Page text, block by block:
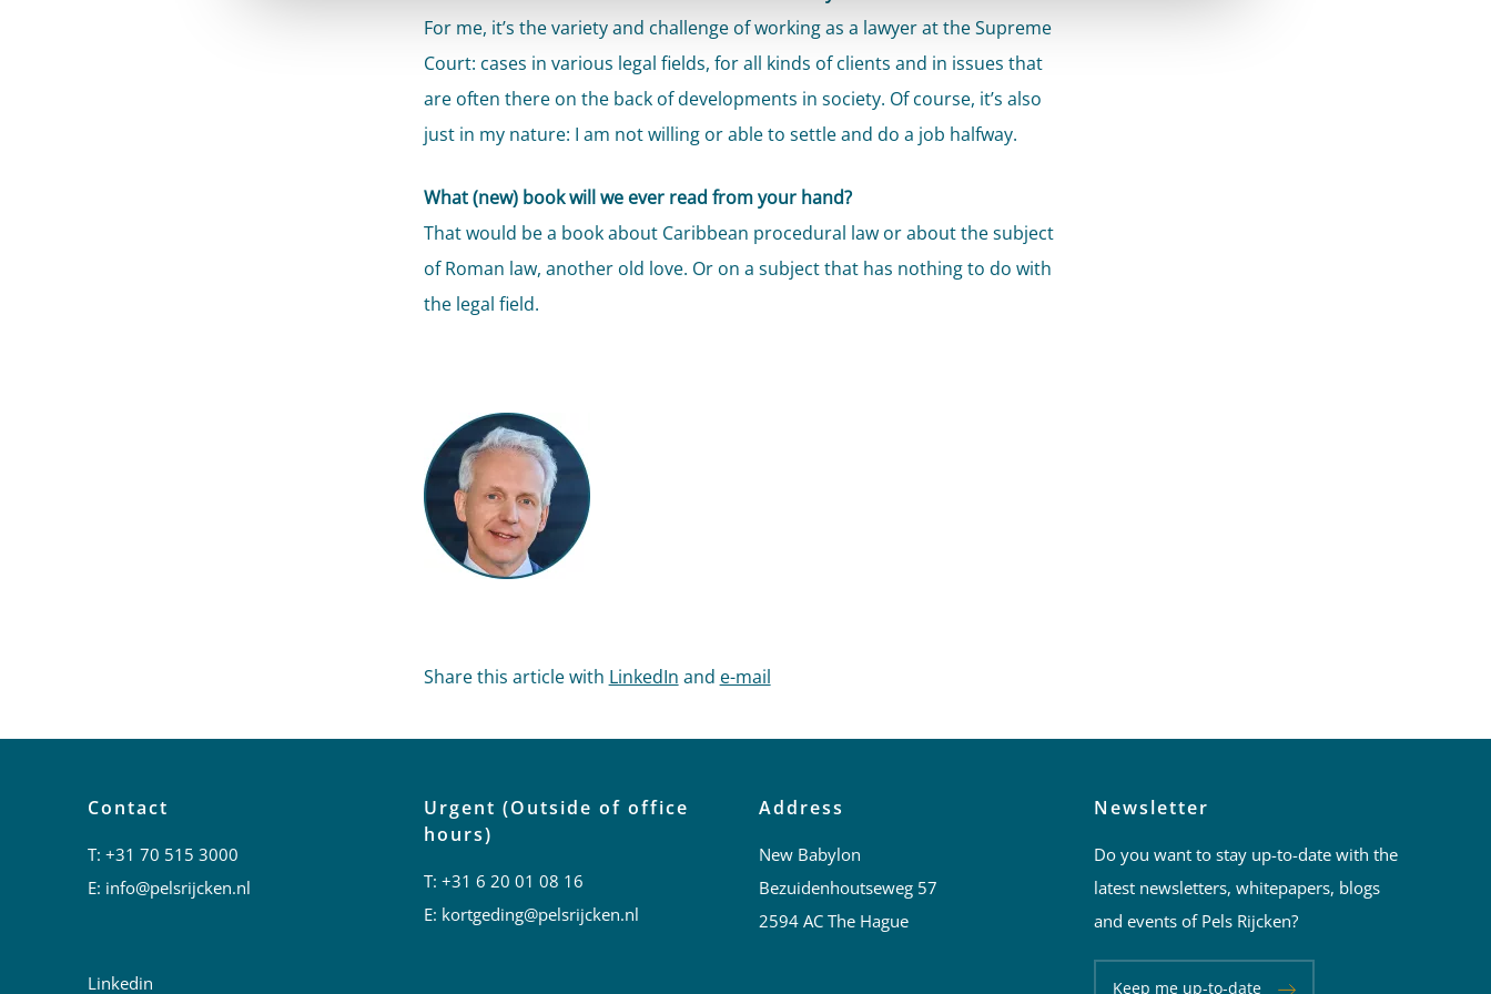
For me, it’s the variety and challenge of working as a lawyer at the Supreme
Court: cases in various legal fields, for all kinds of clients and in issues that
are often there on the back of developments in society. Of course, it’s also
just in my nature: I am not willing or able to settle and do a job halfway.
What (new) book will we ever read from your hand?
That would be a book about Caribbean procedural law or about the subject
of Roman law, another old love. Or on a subject that has nothing to do with
the legal field.
Share this article with LinkedIn and e-mail
Contact
T:+31 70 515 3000
E: info@pelsrijcken.nl
Linkedin
Urgent (Outside of office
hours)
T: +31 6 20 01 08 16
E: kortgeding@pelsrijcken.nl
Address
New Babylon
Bezuidenhoutseweg 57
2594 AC The Hague
Newsletter
Do you want to stay up-to-date with the
latest newsletters, whitepapers, blogs
and events of Pels Rijcken?
Keep me up-to-date